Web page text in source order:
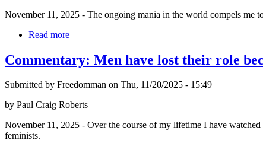
November 11, 2025 - The ongoing mania in the world compels me
Read more
Commentary: Men have lost their role
Submitted by Freedomman on Thu, 11/20/2025 - 15:49
by Paul Craig Roberts
November 11, 2025 - Over the course of my lifetime I have
feminists.